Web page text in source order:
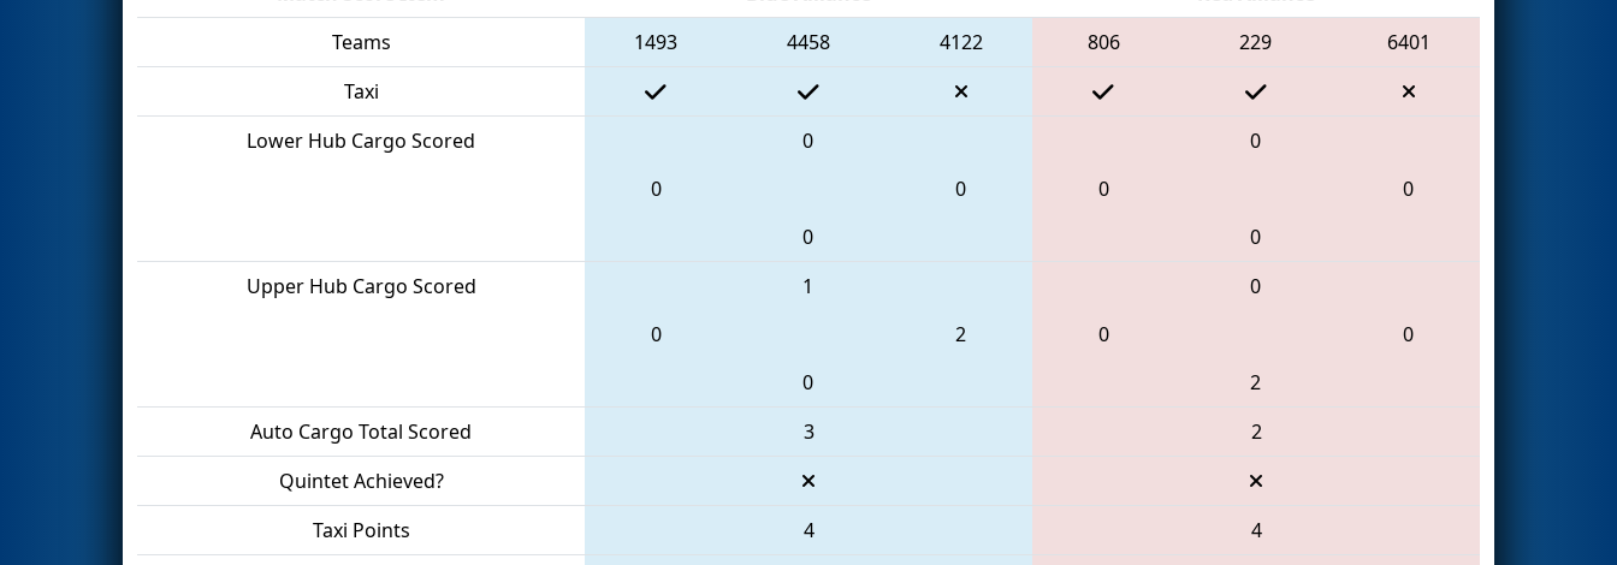
Teams
1493 4458 4122 806 229
6401
Taxi
Lower Hub Cargo Scored
0
0
0
0
0
0
0
0
Upper Hub Cargo Scored
1
0
2
0
0
0
0
2
Auto Cargo Total Scored
3
2
Quintet Achieved?
Taxi Points
4
4